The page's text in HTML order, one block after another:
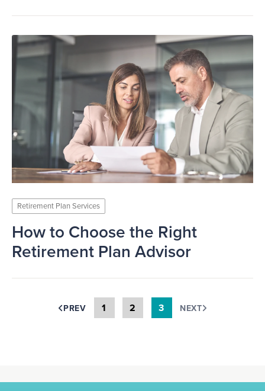
Retirement Plan Services
How to Choose the Right
Retirement Plan Advisor
PREV 1 2 3 NEXT